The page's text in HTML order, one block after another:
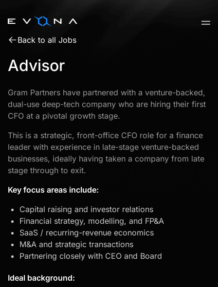
Back to all Jobs
Advisor
Gram Partners have partnered with a venture-backed,
dual-use deep-tech company who are hiring their first
CFO at a pivotal growth stage.
This is a strategic, front-office CFO role for a finance
leader with experience in late-stage venture-backed
businesses, ideally having taken a company from late
stage through to exit.
Key focus areas include:
Capital raising and investor relations
Financial strategy, modelling, and FP&A
SaaS / recurring-revenue economics
M&A and strategic transactions
Partnering closely with CEO and Board
Ideal background: